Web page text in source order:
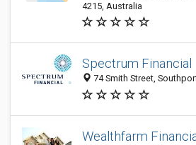
4215, Australia
Spectrum Financial
74 Smith Street,
Wealthfarm